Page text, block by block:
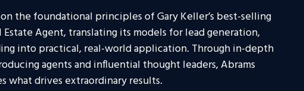
the foundational principles of Gary Keller’s best-selling
Agent, translating its models for lead generation,
into practical, real-world application. Through in-depth
agents and influential thought leaders, Abrams
what drives extraordinary results.